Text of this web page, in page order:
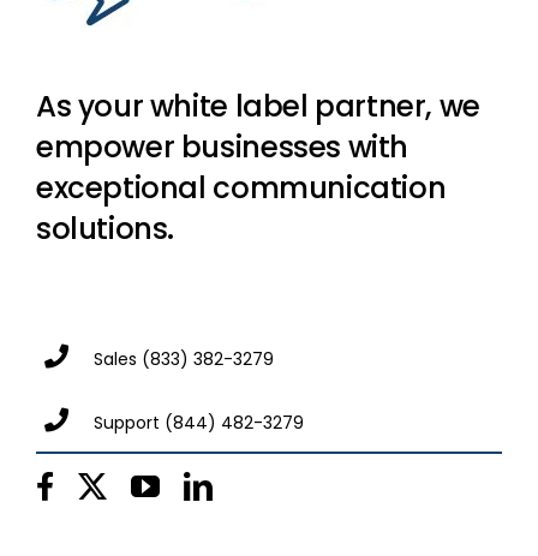
As your white label partner, we
empower businesses with
exceptional communication
solutions.
Sales (833) 382-3279
Support (844) 482-3279